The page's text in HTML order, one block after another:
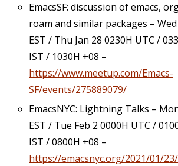
EmacsSF: discussion of emacs,
roam and similar packages – Wed
EST / Thu Jan 28 0230H UTC /
IST / 1030H +08 –
https://www.meetup.com/Emacs-
SF/events/275889079/
EmacsNYC: Lightning Talks –
EST / Tue Feb 2 0000H UTC /
IST / 0800H +08 –
https://emacsnyc.org/2021/01/